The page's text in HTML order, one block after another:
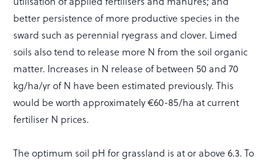
better persistence of more productive species in the
sward such as perennial ryegrass and clover. Limed
soils also tend to release more N from the soil organic
matter. Increases in N release of between 50 and 70
kg/ha/yr of N have been estimated previously. This
would be worth approximately €60-85/ha at current
fertiliser N prices.
The optimum soil pH for grassland is at or above 6.3. To